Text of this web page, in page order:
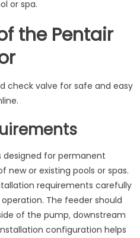
or spa.
the Pentair
check valve for safe and easy
designed for permanent
new or existing pools or spas.
requirements carefully
The feeder should
of the pump‚ downstream
configuration helps